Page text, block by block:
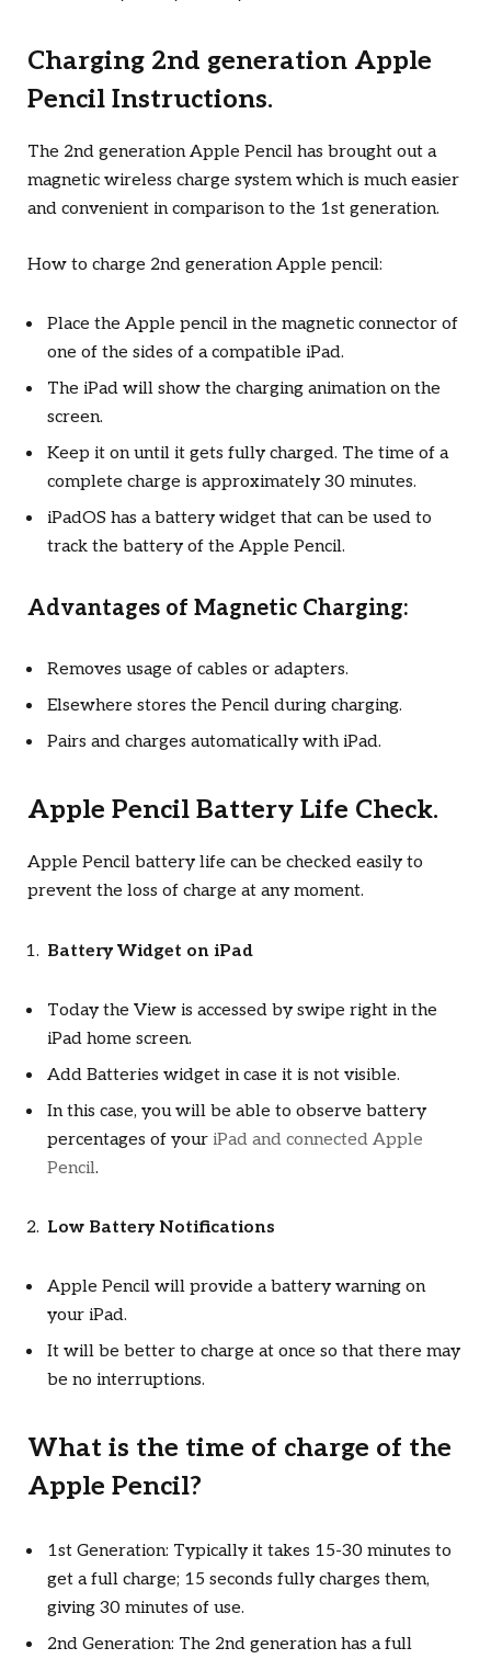
Charging 2nd generation Apple
Pencil Instructions.
The 2nd generation Apple Pencil has brought out a
magnetic wireless charge system which is much easier
and convenient in comparison to the 1st generation.
How to charge 2nd generation Apple pencil:
Place the Apple pencil in the magnetic connector of
one of the sides of a compatible iPad.
The iPad will show the charging animation on the
screen.
Keep it on until it gets fully charged. The time of a
complete charge is approximately 30 minutes.
iPadOS has a battery widget that can be used to
track the battery of the Apple Pencil.
Advantages of Magnetic Charging:
Removes usage of cables or adapters.
Elsewhere stores the Pencil during charging.
Pairs and charges automatically with iPad.
Apple Pencil Battery Life Check.
Apple Pencil battery life can be checked easily to
prevent the loss of charge at any moment.
Battery Widget on iPad
Today the View is accessed by swipe right in the
iPad home screen.
Add Batteries widget in case it is not visible.
In this case, you will be able to observe battery
percentages of your iPad and connected Apple
Pencil.
Low Battery Notifications
Apple Pencil will provide a battery warning on
your iPad.
It will be better to charge at once so that there may
be no interruptions.
What is the time of charge of the
Apple Pencil?
1st Generation: Typically it takes 15-30 minutes to
get a full charge; 15 seconds fully charges them,
giving 30 minutes of use.
2nd Generation: The 2nd generation has a full